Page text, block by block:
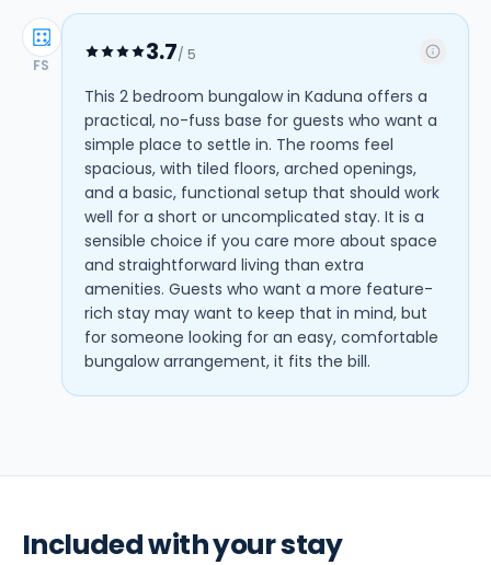
FS 3.7/ 5
This 2 bedroom bungalow in Kaduna offers a
practical, no-fuss base for guests who want a
simple place to settle in. The rooms feel
spacious, with tiled floors, arched openings,
and a basic, functional setup that should work
well for a short or uncomplicated stay. It is a
sensible choice if you care more about space
and straightforward living than extra
amenities. Guests who want a more feature-
rich stay may want to keep that in mind, but
for someone looking for an easy, comfortable
bungalow arrangement, it fits the bill.
Included with your stay